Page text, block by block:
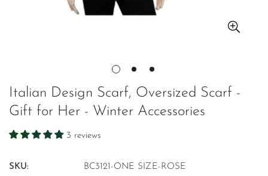
Italian Design Scarf, Oversized Scarf -
Gift for Her - Winter Accessories
3 reviews
SKU: BC3121-ONE SIZE-ROSE